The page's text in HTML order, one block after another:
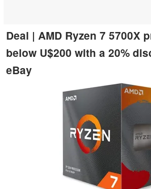
Deal | AMD Ryzen 7 5700X
below U$200 with a 20%
eBay